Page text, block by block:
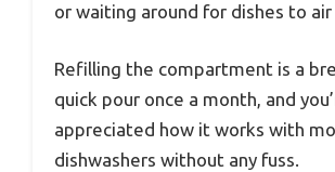
or waiting around for dishes to air
Refilling the compartment is a
quick pour once a month, and
appreciated how it works with
dishwashers without any fuss.